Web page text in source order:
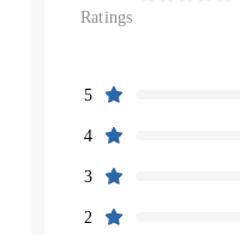
Ratings
5
4
3
2